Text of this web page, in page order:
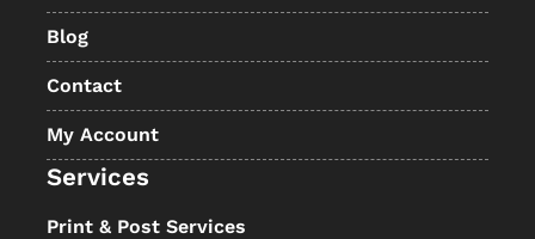
Blog
Contact
My Account
Services
Print & Post Services